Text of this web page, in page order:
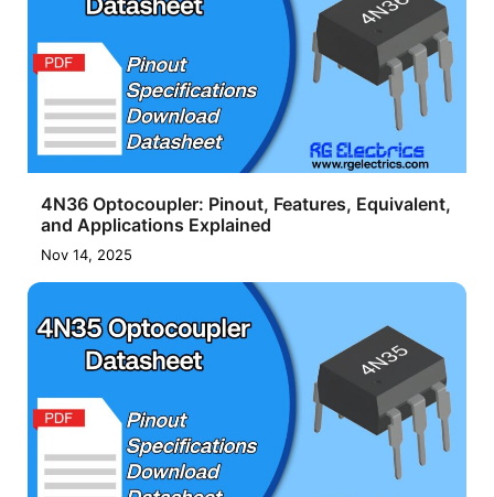
4N36 Optocoupler: Pinout, Features, Equivalent,
and Applications Explained
Nov 14, 2025